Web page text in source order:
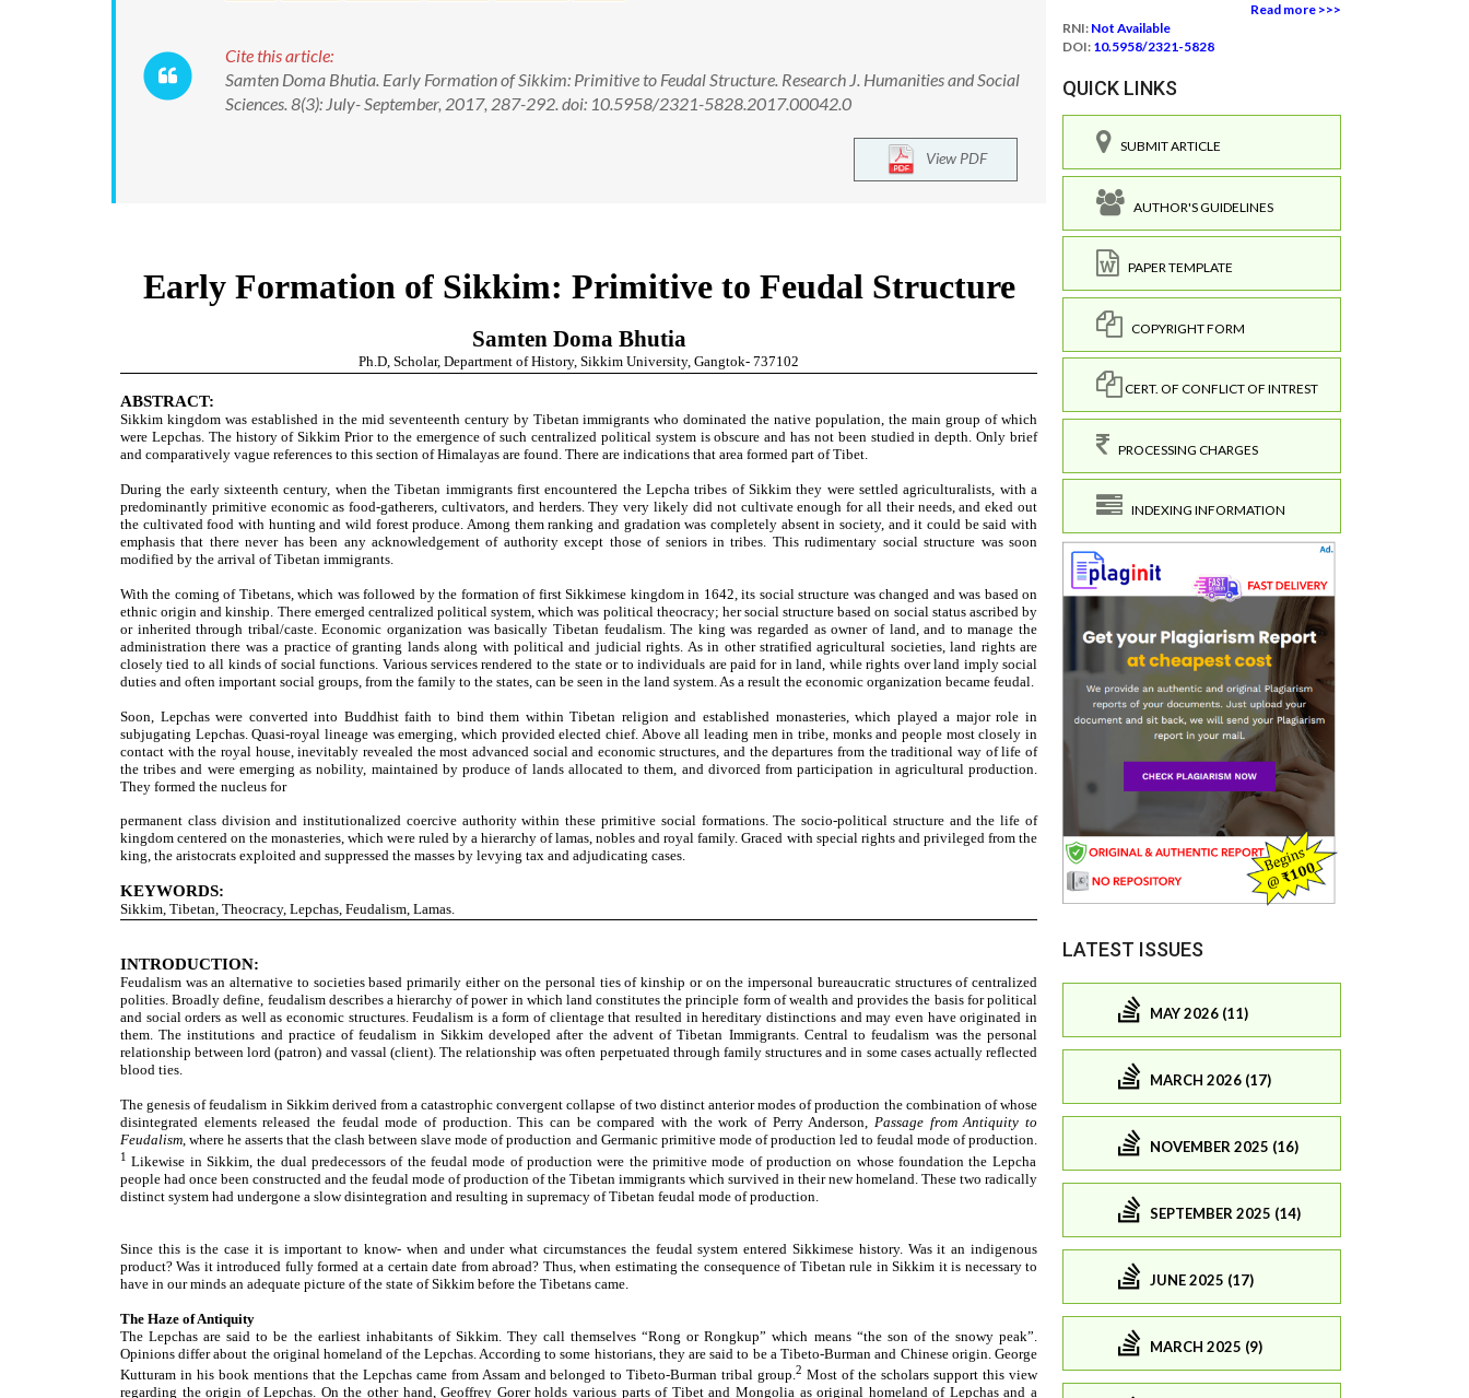
Cite this article:
Samten Doma Bhutia. Early Formation of Sikkim: Primitive to Feudal Structure. Research J. Humanities and Social
Sciences. 8(3): July- September, 2017, 287-292. doi: 10.5958/2321-5828.2017.00042.0
View PDF
Read more >>>
RNI: Not Available
DOI: 10.5958/2321-5828
QUICK LINKS
SUBMIT ARTICLE
AUTHOR'S GUIDELINES
PAPER TEMPLATE
COPYRIGHT FORM
CERT. OF CONFLICT OF INTREST
PROCESSING CHARGES
INDEXING INFORMATION
LATEST ISSUES
MAY 2026 (11)
MARCH 2026 (17)
NOVEMBER 2025 (16)
SEPTEMBER 2025 (14)
JUNE 2025 (17)
MARCH 2025 (9)